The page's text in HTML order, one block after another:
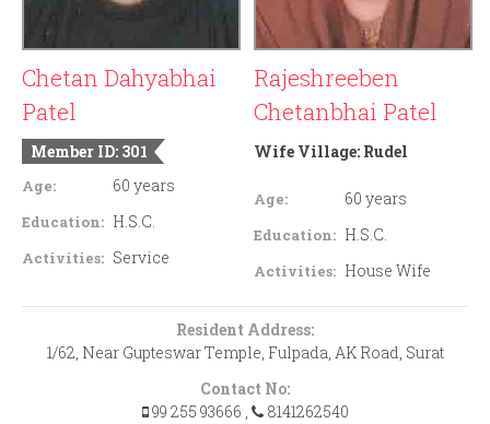
Chetan Dahyabhai
Patel
Member ID: 301
Age: 60 years
Education: H.S.C.
Activities: Service
Rajeshreeben
Chetanbhai Patel
Wife Village: Rudel
Age: 60 years
Education: H.S.C.
Activities: House Wife
Resident Address:
1/62, Near Gupteswar Temple, Fulpada, AK Road, Surat
Contact No:
99 255 93666 , 8141262540